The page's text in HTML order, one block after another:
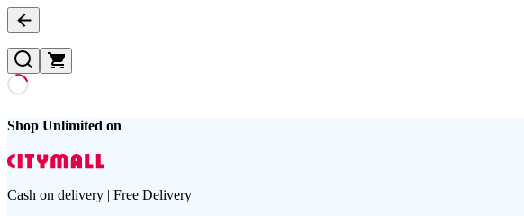
Shop Unlimited on
Cash on delivery | Free Delivery